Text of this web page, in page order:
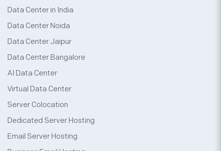
Data Center in India
Data Center Noida
Data Center Jaipur
Data Center Bangalore
AI Data Center
Virtual Data Center
Server Colocation
Dedicated Server Hosting
Email Server Hosting